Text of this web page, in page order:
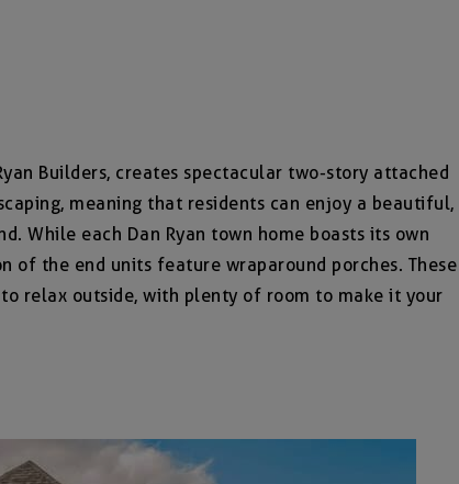
Builders, creates spectacular two-story attached
meaning that residents can enjoy a beautiful,
While each Dan Ryan town home boasts its own
of the end units feature wraparound porches. These
relax outside, with plenty of room to make it your